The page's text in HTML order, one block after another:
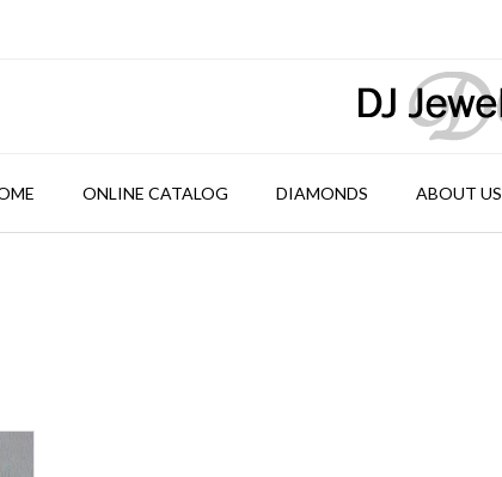
ONLINE CATALOG DIAMONDS ABOUT US